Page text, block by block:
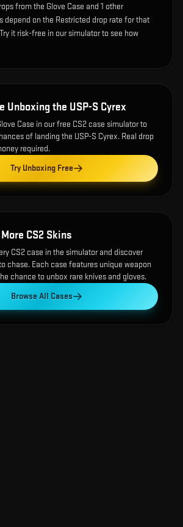
from the Glove Case and 1 other
depend on the Restricted drop rate for that
it risk-free in our simulator to see how
Unboxing the USP-S Cyrex
Case in our free CS2 case simulator to
of landing the USP-S Cyrex. Real drop
required.
Try Unboxing Free
CS2 Skins
CS2 case in the simulator and discover
chase. Each case features unique weapon
chance to unbox rare knives and gloves.
Browse All Cases